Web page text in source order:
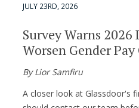
JULY 23RD, 2026
Survey Warns 2026
Worsen Gender Pay
By Lior Samfiru
A closer look at Glassdoor's